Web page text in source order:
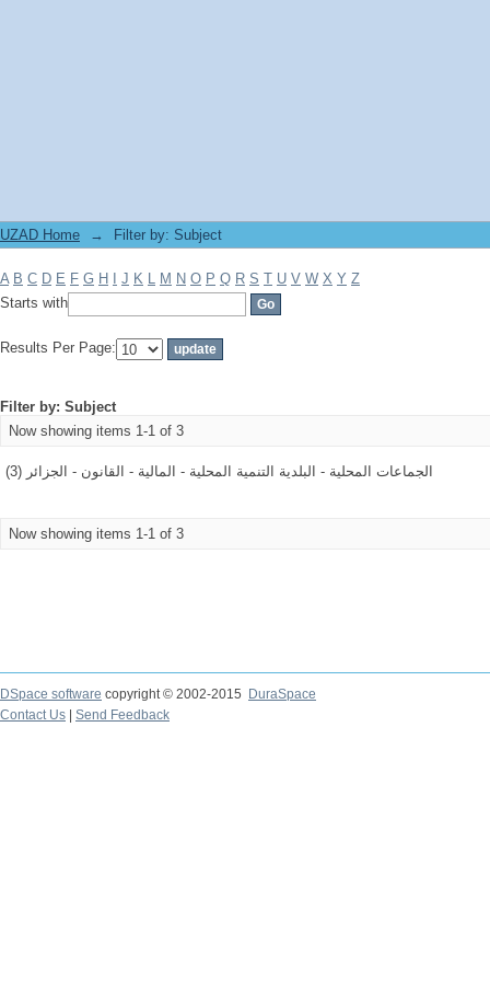
UZAD Home → Filter by: Subject
A B C D E F G H J K L M N O P Q R S T U V W X Y Z
Starts with
Results Per Page:
Filter by: Subject
Now showing items 1-1 of 3
الجماعات المحلية - البلدية التنمية المحلية - المالية - القانون - الجزائر (3)
Now showing items 1-1 of 3
DSpace software copyright © 2002-2015
DuraSpace
Contact Us
Send Feedback